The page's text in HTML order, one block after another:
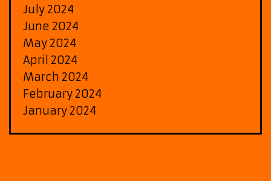
July 2024
June 2024
May 2024
April 2024
March 2024
February 2024
January 2024